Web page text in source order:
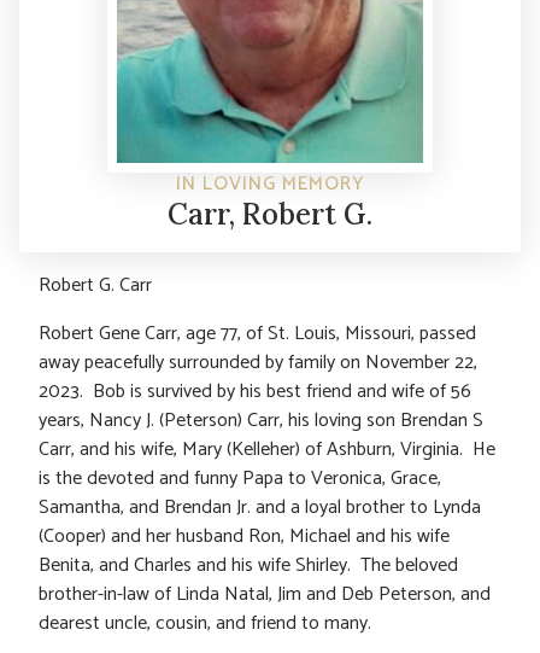
IN LOVING MEMORY
Carr, Robert G.
Robert G. Carr
Robert Gene Carr, age 77, of St. Louis, Missouri, passed
away peacefully surrounded by family on November 22,
2023. Bob is survived by his best friend and wife of 56
years, Nancy J. (Peterson) Carr, his loving son Brendan S
Carr, and his wife, Mary (Kelleher) of Ashburn, Virginia. He
is the devoted and funny Papa to Veronica, Grace,
Samantha, and Brendan Jr. and a loyal brother to Lynda
(Cooper) and her husband Ron, Michael and his wife
Benita, and Charles and his wife Shirley. The beloved
brother-in-law of Linda Natal, Jim and Deb Peterson, and
dearest uncle, cousin, and friend to many.